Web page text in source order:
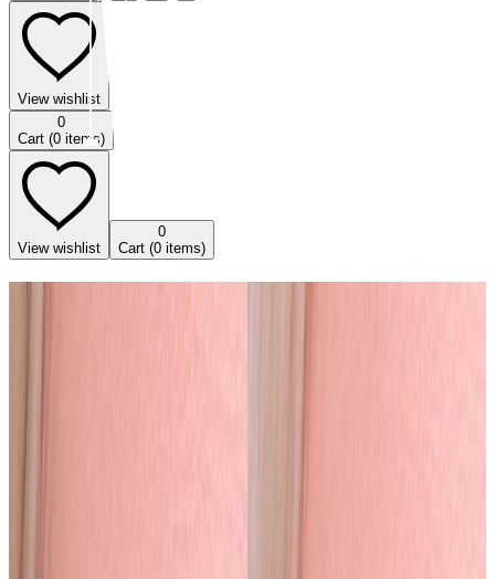
View wishlist
0
Cart (0 items)
View wishlist
0
Cart (0 items)